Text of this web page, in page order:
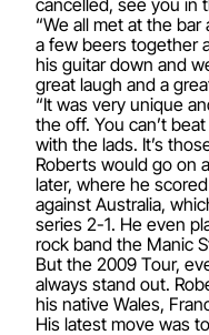
“We all met at the
a few beers together
his guitar down and
great laugh and a
“It was very unique
the off. You can’t
with the lads. It’s
Roberts would go on
later, where he
against Australia,
series 2-1. He even
rock band the Manic
But the 2009 Tour,
always stand out.
his native Wales,
His latest move was